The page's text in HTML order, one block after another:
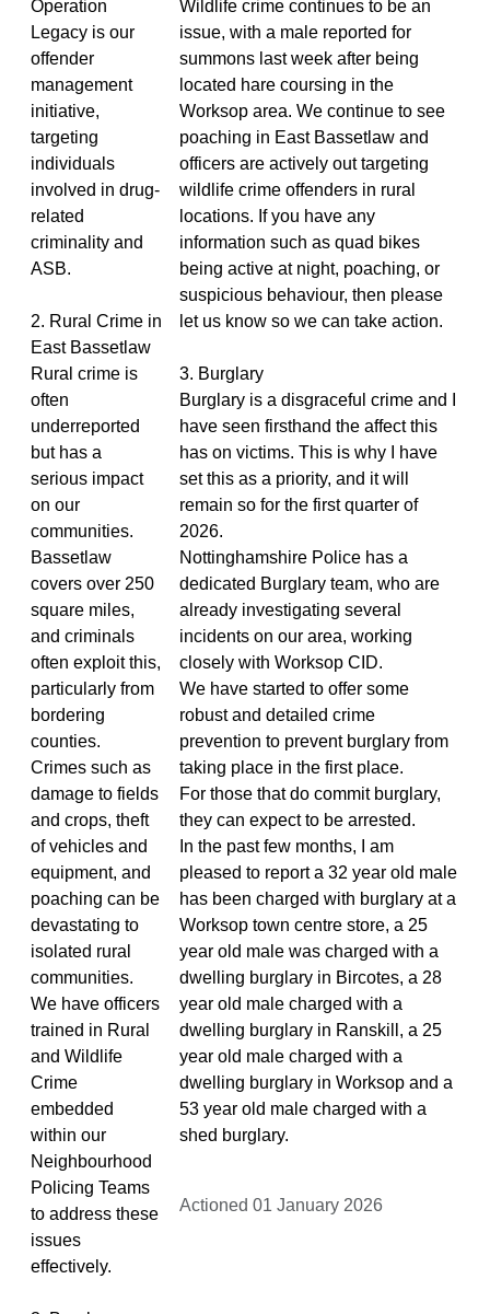
Operation
Legacy is our
offender
management
initiative,
targeting
individuals
involved in drug-
related
criminality and
ASB.
2. Rural Crime in
East Bassetlaw
Rural crime is
often
underreported
but has a
serious impact
on our
communities.
Bassetlaw
covers over 250
square miles,
and criminals
often exploit this,
particularly from
bordering
counties.
Crimes such as
damage to fields
and crops, theft
of vehicles and
equipment, and
poaching can be
devastating to
isolated rural
communities.
We have officers
trained in Rural
and Wildlife
Crime
embedded
within our
Neighbourhood
Policing Teams
to address these
issues
effectively.
Wildlife crime continues to be an
issue, with a male reported for
summons last week after being
located hare coursing in the
Worksop area. We continue to see
poaching in East Bassetlaw and
officers are actively out targeting
wildlife crime offenders in rural
locations. If you have any
information such as quad bikes
being active at night, poaching, or
suspicious behaviour, then please
let us know so we can take action.
3. Burglary
Burglary is a disgraceful crime and I
have seen firsthand the affect this
has on victims. This is why I have
set this as a priority, and it will
remain so for the first quarter of
2026.
Nottinghamshire Police has a
dedicated Burglary team, who are
already investigating several
incidents on our area, working
closely with Worksop CID.
We have started to offer some
robust and detailed crime
prevention to prevent burglary from
taking place in the first place.
For those that do commit burglary,
they can expect to be arrested.
In the past few months, I am
pleased to report a 32 year old male
has been charged with burglary at a
Worksop town centre store, a 25
year old male was charged with a
dwelling burglary in Bircotes, a 28
year old male charged with a
dwelling burglary in Ranskill, a 25
year old male charged with a
dwelling burglary in Worksop and a
53 year old male charged with a
shed burglary.
Actioned 01 January 2026